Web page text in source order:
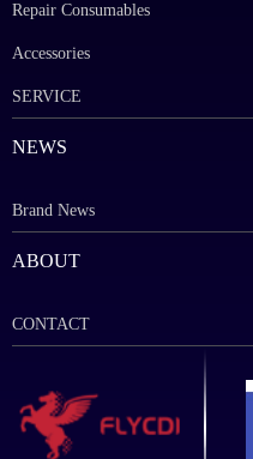
Repair Consumables
Accessories
SERVICE
NEWS
Brand News
ABOUT
CONTACT